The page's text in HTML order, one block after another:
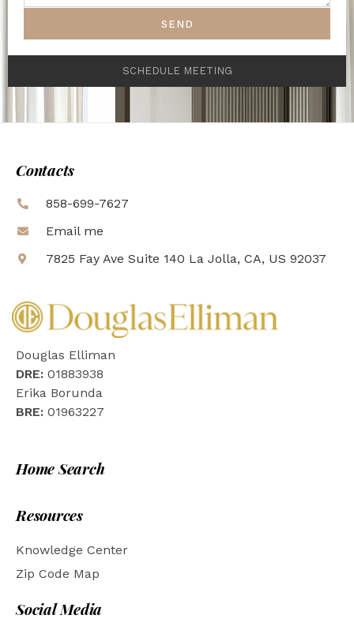
SEND
SCHEDULE MEETING
Contacts
858-699-7627
Email me
7825 Fay Ave Suite 140 La Jolla, CA, US 92037
Douglas Elliman
DRE: 01883938
Erika Borunda
BRE: 01963227
Home Search
Resources
Knowledge Center
Zip Code Map
Social Media